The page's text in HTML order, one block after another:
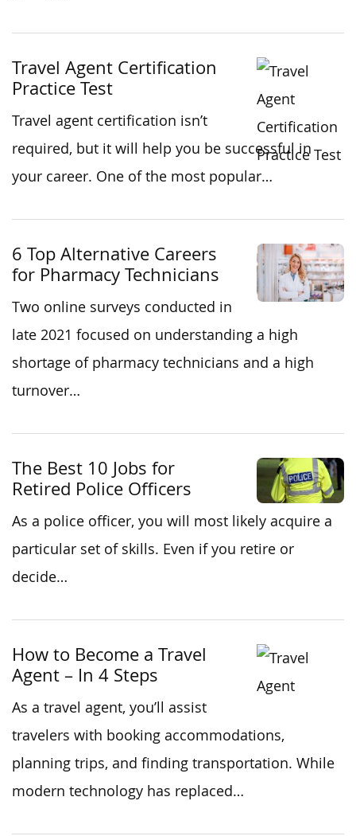
Travel Agent Certification
Practice Test
Travel agent certification isn’t
required, but it will help you be successful in
your career. One of the most popular…
6 Top Alternative Careers
for Pharmacy Technicians
Two online surveys conducted in
late 2021 focused on understanding a high
shortage of pharmacy technicians and a high
turnover…
The Best 10 Jobs for
Retired Police Officers
As a police officer, you will most likely acquire a
particular set of skills. Even if you retire or
decide…
How to Become a Travel
Agent – In 4 Steps
As a travel agent, you’ll assist
travelers with booking accommodations,
planning trips, and finding transportation. While
modern technology has replaced…